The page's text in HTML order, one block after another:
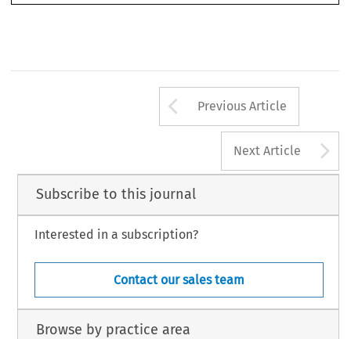
4 WT/DS141/10 of 1 May 2001.
Arrow button
Previous Article
Next Article
Subscribe to this journal
Interested in a subscription?
Contact our sales team
Browse by practice area